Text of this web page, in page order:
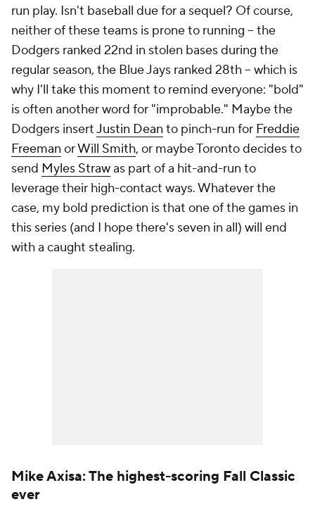
run play. Isn't baseball due for a sequel? Of course,
neither of these teams is prone to running -- the
Dodgers ranked 22nd in stolen bases during the
regular season, the Blue Jays ranked 28th -- which is
why I'll take this moment to remind everyone: "bold"
is often another word for "improbable." Maybe the
Dodgers insertJustin Dean to pinch-run for Freddie
Freeman orWill Smith, or maybe Toronto decides to
send Myles Strawas part of a hit-and-run to
leverage their high-contact ways. Whatever the
case, my bold prediction is that one of the games in
this series (and I hope there's seven in all) will end
with a caught stealing.
Mike Axisa: The highest-scoring Fall Classic
ever